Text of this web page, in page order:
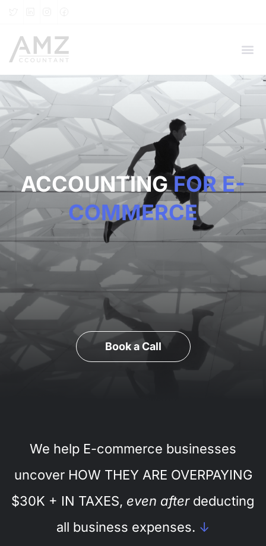
ACCOUNTINGFOR E-
COMMERCE
Book a Call
We help E-commerce businesses
uncover HOW THEY ARE OVERPAYING
$30K + IN TAXES, even after deducting
all business expenses. ↓